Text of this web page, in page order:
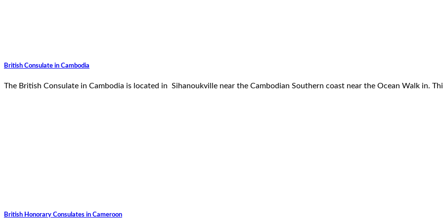
British Consulate in Cambodia
The British Consulate in Cambodia is located in Sihanoukville near the Cambodian Southern coast near the Ocean Walk in.
British Honorary Consulates in Cameroon